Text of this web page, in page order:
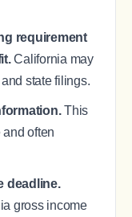
requirement
California may
state filings.
This
often
deadline.
gross income